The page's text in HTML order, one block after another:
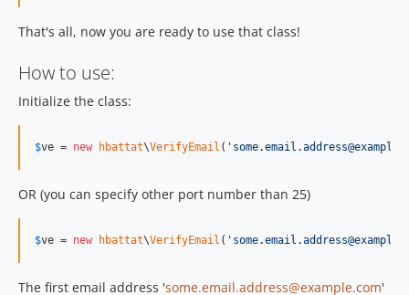
That's all, now you are ready to use that class!
How to use:
Initialize the class:
$ve = new hbattat\VerifyEmail ( '
OR (you can specify other port number than 25)
$ve = new hbattat\VerifyEmail ( '
The first email address 'some.email.address@example.com'